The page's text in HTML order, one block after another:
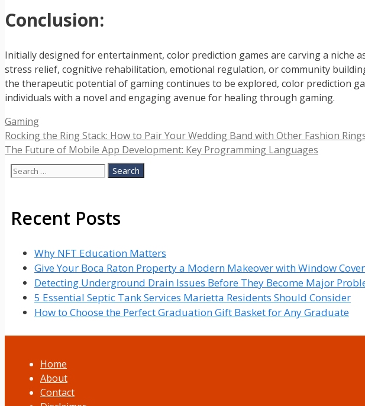
Conclusion:
Initially designed for entertainment, color prediction games are carving a
stress relief, cognitive rehabilitation, emotional regulation, or community
the therapeutic potential of gaming continues to be explored, color prediction
individuals with a novel and engaging avenue for healing through gaming.
Categories
Gaming
Rocking the Ring Stack: How to Pair Your Wedding Band with Other Fashion
The Future of Mobile App Development: Key Programming Languages
Search
Recent Posts
Why NFT Education Matters
Give Your Boca Raton Property a Modern Makeover with Window
Detecting Underground Drain Issues Before They Become Major
5 Essential Septic Tank Services Marietta Residents Should Consider
How to Choose the Perfect Graduation Gift Basket for Any Graduate
Home
About
Contact